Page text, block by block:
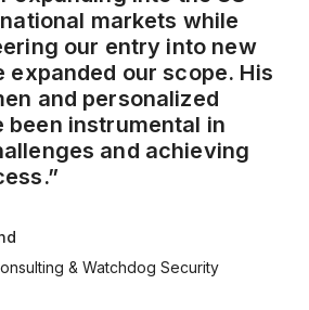
markets while
our entry into new
our scope. His
and personalized
been instrumental in
and achieving
& Watchdog Security